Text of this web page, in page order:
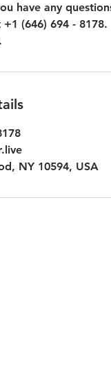
have any
(646) 694 - 8178.
NY 10594, USA